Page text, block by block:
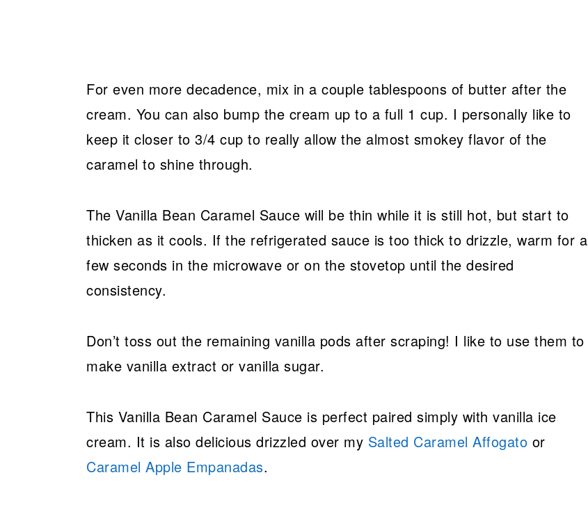
For even more decadence, mix in a couple tablespoons of butter after the
cream. You can also bump the cream up to a full 1 cup. I personally like to
keep it closer to 3/4 cup to really allow the almost smokey flavor of the
caramel to shine through.
The Vanilla Bean Caramel Sauce will be thin while it is still hot, but start to
thicken as it cools. If the refrigerated sauce is too thick to drizzle, warm for a
few seconds in the microwave or on the stovetop until the desired
consistency.
Don’t toss out the remaining vanilla pods after scraping! I like to use them to
make vanilla extract or vanilla sugar.
This Vanilla Bean Caramel Sauce is perfect paired simply with vanilla ice
cream. It is also delicious drizzled over my Salted Caramel Affogato or
Caramel Apple Empanadas.